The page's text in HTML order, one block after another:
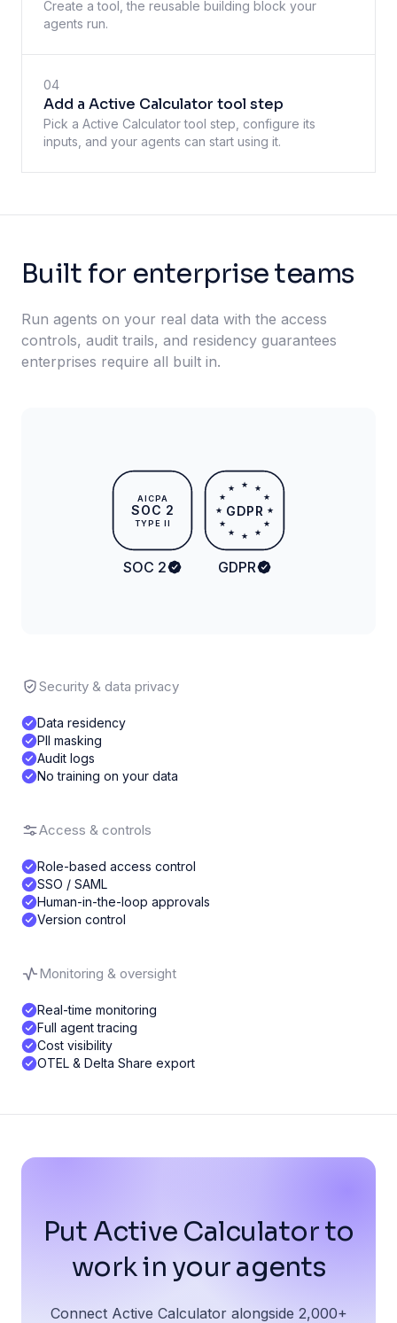
Create a tool, the reusable building block your
agents run.
04
Add a Active Calculator tool step
Pick a Active Calculator tool step, configure its
inputs, and your agents can start using it.
Built for enterprise teams
Run agents on your real data with the access
controls, audit trails, and residency guarantees
enterprises require all built in.
AICPA
SOC 2
TYPE II
SOC 2
★ ★
★
★
★
★
★
★
★
★
★
★
GDPR
GDPR
Security & data privacy
Data residency
PII masking
Audit logs
No training on your data
Access & controls
Role-based access control
SSO / SAML
Human-in-the-loop approvals
Version control
Monitoring & oversight
Real-time monitoring
Full agent tracing
Cost visibility
OTEL & Delta Share export
Put Active Calculator to
work in your agents
Connect Active Calculator alongside 2,000+